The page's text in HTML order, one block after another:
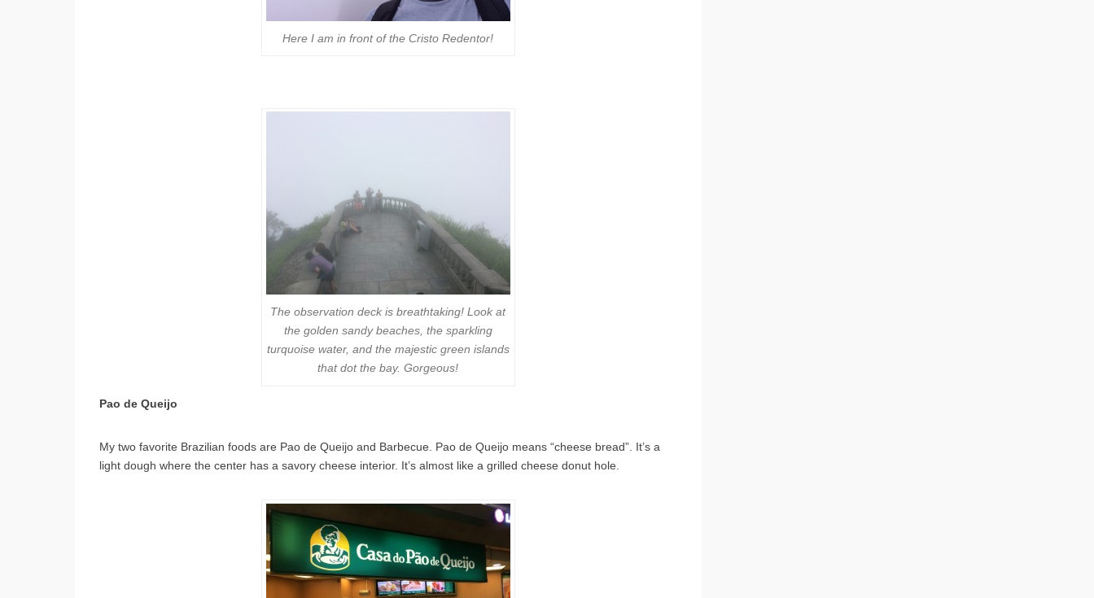
Here I am in front of the Cristo Redentor!
The observation deck is breathtaking! Look at
the golden sandy beaches, the sparkling
turquoise water, and the majestic green islands
that dot the bay. Gorgeous!
Pao de Queijo
My two favorite Brazilian foods are Pao de Queijo and Barbecue. Pao de Queijo means “cheese bread”. It’s a
light dough where the center has a savory cheese interior. It’s almost like a grilled cheese donut hole.